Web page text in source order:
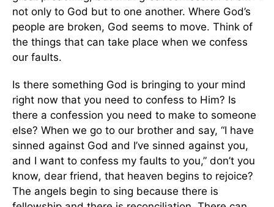
not only to God but to one another. Where God’s
people are broken, God seems to move. Think of
the things that can take place when we confess
our faults.
Is there something God is bringing to your mind
right now that you need to confess to Him? Is
there a confession you need to make to someone
else? When we go to our brother and say, “I have
sinned against God and I’ve sinned against you,
and I want to confess my faults to you,” don’t you
know, dear friend, that heaven begins to rejoice?
The angels begin to sing because there is